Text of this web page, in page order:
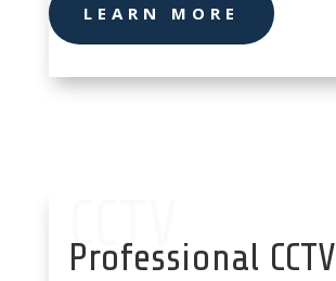
LEARN MORE
CCTV
Professional CCTV